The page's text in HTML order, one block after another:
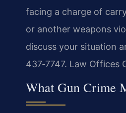
facing a charge of
or another weapons
discuss your situation
437‑7747. Law Offices
What Gun Crime